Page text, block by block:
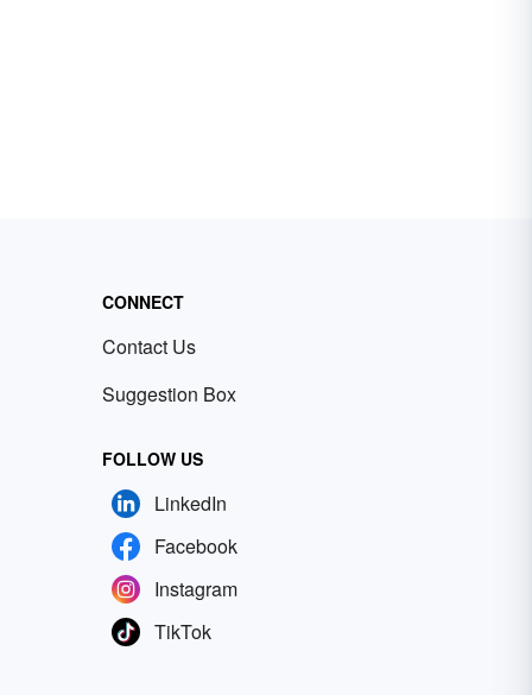
CONNECT
Contact Us
Suggestion Box
FOLLOW US
LinkedIn
Facebook
Instagram
TikTok